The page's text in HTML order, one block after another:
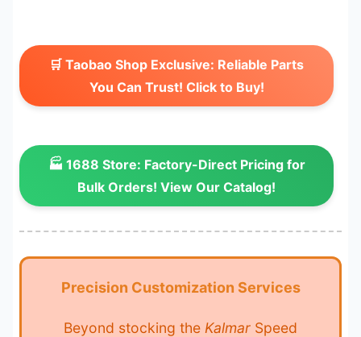
🛒 Taobao Shop Exclusive: Reliable Parts
You Can Trust! Click to Buy!
🏭 1688 Store: Factory-Direct Pricing for
Bulk Orders! View Our Catalog!
Precision Customization Services
Beyond stocking the Kalmar Speed